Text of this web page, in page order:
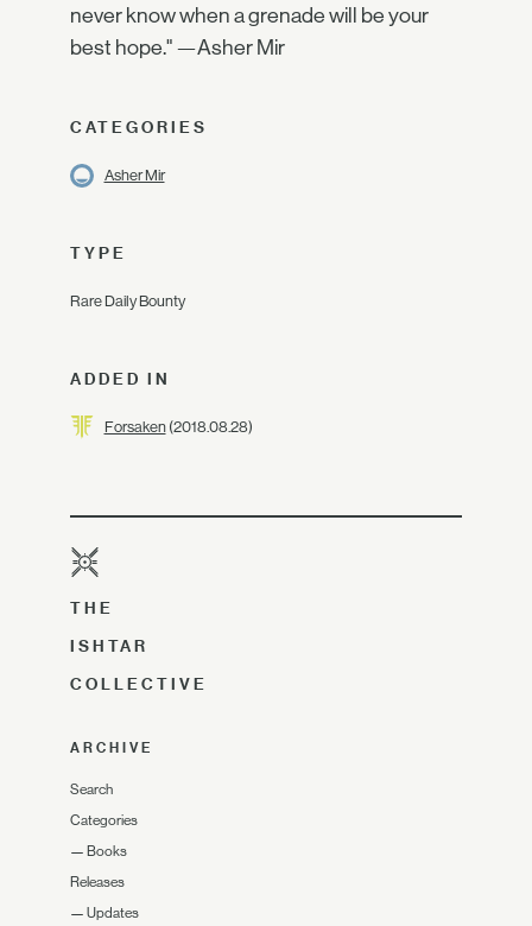
never know when a grenade will be your
best hope." —Asher Mir
CATEGORIES
Asher Mir
TYPE
Rare Daily Bounty
ADDED IN
Forsaken(2018.08.28)
THE
ISHTAR
COLLECTIVE
ARCHIVE
Search
Categories
— Books
Releases
— Updates